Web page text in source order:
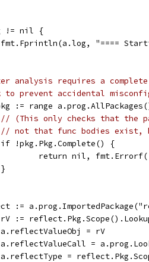
!= nil {
fmt.Fprintln(a.log, "====
analysis requires a complete
to prevent accidental
:= range
// (This only checks that the
// not that func bodies
		if !pkg.Pkg.Complete() {
return nil,
		}
:=
rV :=
		a.reflectValueObj = rV
a.reflectValueCall =
a.reflectType =